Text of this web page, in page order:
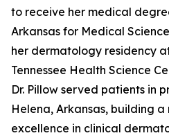
to receive her medical
Arkansas for Medical
her dermatology residency
Tennessee Health Science
Dr. Pillow served patients in
Helena, Arkansas, building
excellence in clinical